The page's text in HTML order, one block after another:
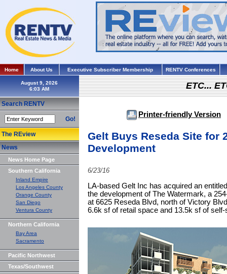
Home About Us Executive Subscriber Membership RENTV Conferences
August 9, 2026
Search RENTV
Go!
The REview
News
News Home Page
Southern California
Inland Empire
Los Angeles County
Orange County
San Diego
Ventura County
Northern California
Bay Area
Sacramento
Pacific Northwest
Texas/Southwest
ETC...
Printer-friendly Version
Gelt Buys Reseda Site for
Development
6/23/16
LA-based Gelt Inc has acquired an
the development of The Watermark, a
at 6625 Reseda Blvd, north of Victory
6.6k sf of retail space and 13.5k sf of